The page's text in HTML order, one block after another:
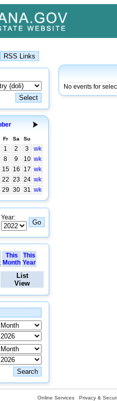
Fr Sa Su
1 2 3
wk
8 9 10 wk
15 16 17 wk
22 23 24 wk
29 30 31 wk
Year:
This
Month
This
Year
List
View
No events for
Online Services Privacy &